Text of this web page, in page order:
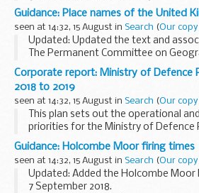
â€˜Food quality standardâ€™ is
and Foods Services team, under
Defence Equipment...
Guidance: Place names of the United
seen at 14:32, 15 August in Search (Our copy
Updated: Updated the text and
The Permanent Committee on
generally deals with geographical
United Kingdom. However, this
Corporate report: Ministry of Defence
2018 to 2019
seen at 14:32, 15 August in Search (Our copy
This plan sets out the operational
priorities for the Ministry of Defence
2018/19, as agreed with the Ministry
Committee.
Guidance: Holcombe Moor firing times
seen at 14:32, 15 August in Search (Our copy
Updated: Added the Holcombe Moor
7 September 2018.